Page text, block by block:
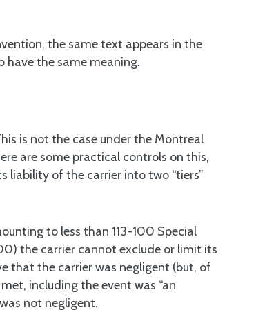
the same text appears in the
have the same meaning.
is not the case under the Montreal
are some practical controls on this,
liability of the carrier into two “tiers”
to less than 113-100 Special
the carrier cannot exclude or limit its
that the carrier was negligent (but, of
including the event was “an
not negligent.